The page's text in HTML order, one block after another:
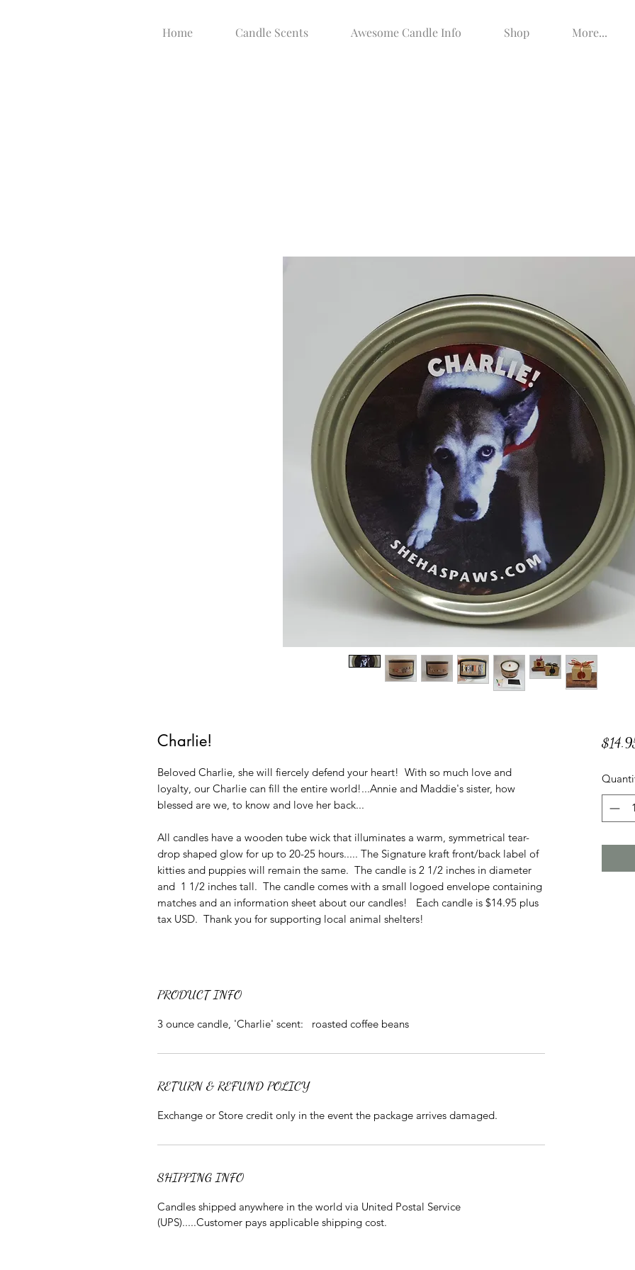
Home Candle Scents Awesome Candle Info Shop More...
Charlie!
Beloved Charlie, she will fiercely defend your heart! With so much love and
loyalty, our Charlie can fill the entire world!...Annie and Maddie's sister, how
blessed are we, to know and love her back...
All candles have a wooden tube wick that illuminates a warm, symmetrical tear-
drop shaped glow for up to 20-25 hours..... The Signature kraft front/back label of
kitties and puppies will remain the same. The candle is 2 1/2 inches in diameter
and 1 1/2 inches tall. The candle comes with a small logoed envelope containing
matches and an information sheet about our candles! Each candle is $14.95 plus
tax USD. Thank you for supporting local animal shelters!
PRODUCT INFO
3 ounce candle, 'Charlie' scent: roasted coffee beans
RETURN & REFUND POLICY
Exchange or Store credit only in the event the package arrives damaged.
SHIPPING INFO
Candles shipped anywhere in the world via United Postal Service
(UPS).....Customer pays applicable shipping cost.